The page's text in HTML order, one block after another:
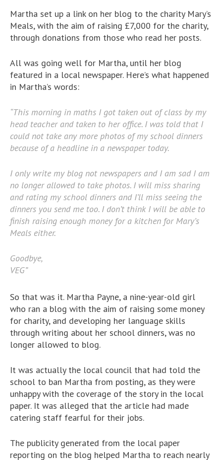
Martha set up a link on her blog to the charity Mary’s
Meals, with the aim of raising £7,000 for the charity,
through donations from those who read her posts.
All was going well for Martha, until her blog
featured in a local newspaper. Here’s what happened
in Martha’s words:
“This morning in maths I got taken out of class by my
head teacher and taken to her office. I was told that I
could not take any more photos of my school dinners
because of a headline in a newspaper today.
I only write my blog not newspapers and I am sad I am
no longer allowed to take photos. I will miss sharing
and rating my school dinners and I’ll miss seeing the
dinners you send me too. I don’t think I will be able to
finish raising enough money for a kitchen for Mary’s
Meals either.
Goodbye,
VEG”
So that was it. Martha Payne, a nine-year-old girl
who ran a blog with the aim of raising some money
for charity, and developing her language skills
through writing about her school dinners, was no
longer allowed to blog.
It was actually the local council that had told the
school to ban Martha from posting, as they were
unhappy with the coverage of the story in the local
paper. It was alleged that the article had made
catering staff fearful for their jobs.
The publicity generated from the local paper
reporting on the blog helped Martha to reach nearly